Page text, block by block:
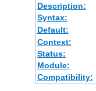
Description:
Syntax:
Default:
Context:
Status:
Module:
Compatibility: